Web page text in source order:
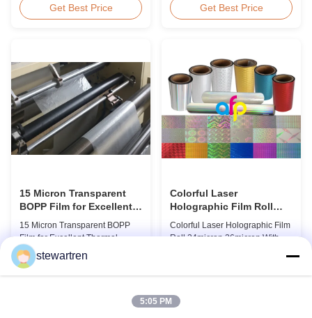
BOPP Thermal Lamination Film,
Roll Measured 495mm × 3000m
AFP-Y25 AFP-Y27 Type Glossy
Glossy Glossy Glossy Matte
Matte Matte Thickness ...
Get Best Price
Overview Glossy 24micron
BOPP Thermal Lamination Film,
L18 AFP-L21 AFP-L24 AFP-L25
AFP-Y20 AFP-Y25 AFP-Y27
Type Glossy Glossy Glossy ...
Get Best Price
15 Micron Transparent
BOPP Film for Excellent
Thermal Lamination
15 Micron Transparent BOPP
Film for Excellent Thermal
Lamination Product Overview
This highly transparent Thermal
Lamination Film is designed to
appearance of printed materials.
Colorful Laser
Holographic Film Roll
24micron 26micron With
Patterns 180 - 1880mm
Colorful Laser Holographic Film
Roll 24micron 26micron With
Holographic Thermal
Base Film BOPP 18 micron PET
stewartren
5:05 PM